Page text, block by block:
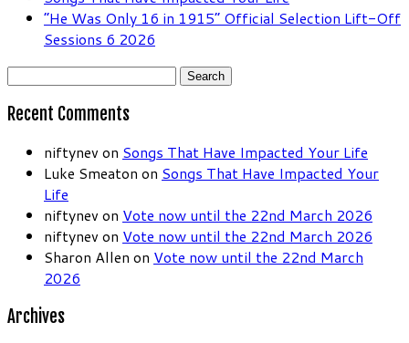
“He Was Only 16 in 1915” Official Selection Lift-Off
Sessions 6 2026
Search
Recent Comments
niftynev on Songs That Have Impacted Your Life
Luke Smeaton on Songs That Have Impacted Your
Life
niftynev on Vote now until the 22nd March 2026
niftynev on Vote now until the 22nd March 2026
Sharon Allen on Vote now until the 22nd March
2026
Archives